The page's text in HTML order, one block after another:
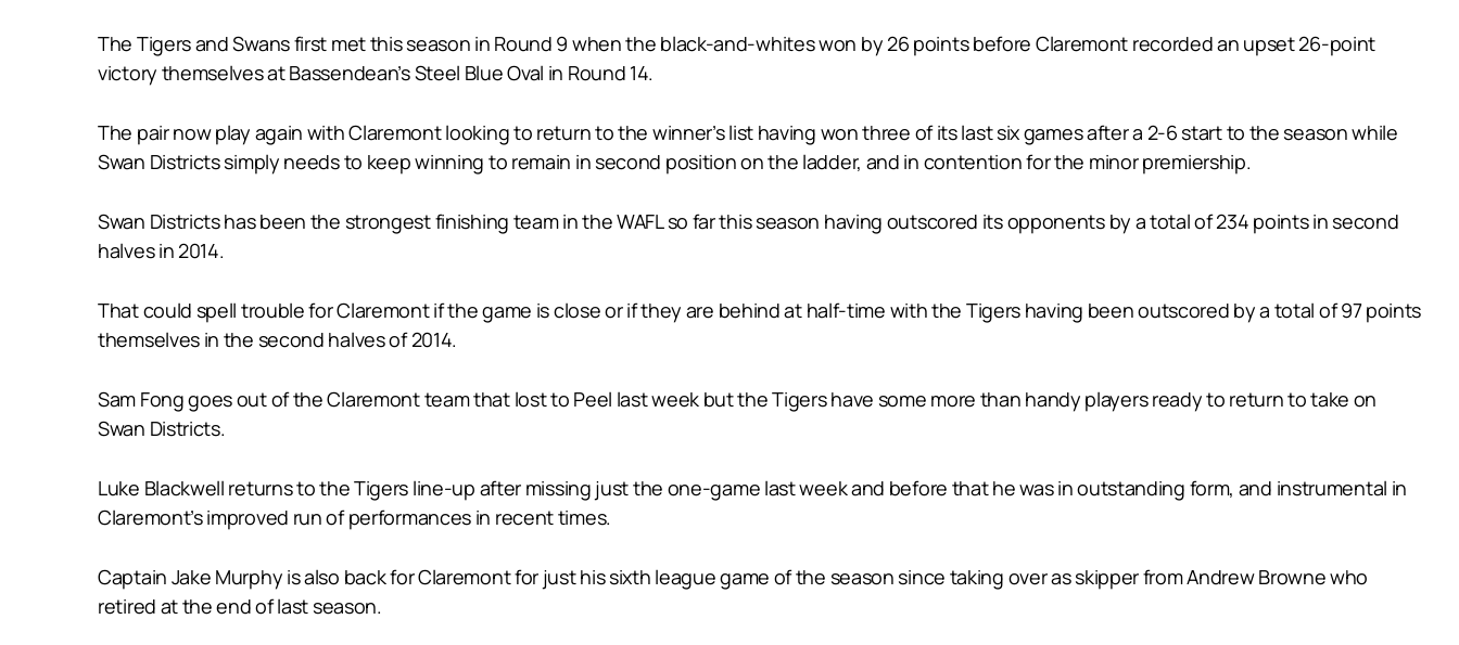
The Tigers and Swans first met this season in Round 9 when the black-and-whites won by 26 points before Claremont recorded an upset 26-point
victory themselves at Bassendean’s Steel Blue Oval in Round 14.
The pair now play again with Claremont looking to return to the winner’s list having won three of its last six games after a 2-6 start to the season while
Swan Districts simply needs to keep winning to remain in second position on the ladder, and in contention for the minor premiership.
Swan Districts has been the strongest finishing team in the WAFL so far this season having outscored its opponents by a total of 234 points in second
halves in 2014.
That could spell trouble for Claremont if the game is close or if they are behind at half-time with the Tigers having been outscored by a total of 97 points
themselves in the second halves of 2014.
Sam Fong goes out of the Claremont team that lost to Peel last week but the Tigers have some more than handy players ready to return to take on
Swan Districts.
Luke Blackwell returns to the Tigers line-up after missing just the one-game last week and before that he was in outstanding form, and instrumental in
Claremont’s improved run of performances in recent times.
Captain Jake Murphy is also back for Claremont for just his sixth league game of the season since taking over as skipper from Andrew Browne who
retired at the end of last season.